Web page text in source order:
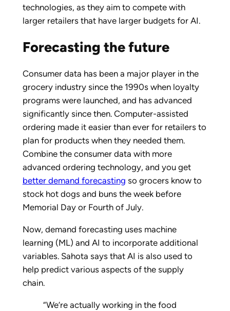
technologies, as they aim to compete with
larger retailers that have larger budgets for AI.
Forecasting the future
Consumer data has been a major player in the
grocery industry since the 1990s when loyalty
programs were launched, and has advanced
significantly since then. Computer-assisted
ordering made it easier than ever for retailers to
plan for products when they needed them.
Combine the consumer data with more
advanced ordering technology, and you get
better demand forecasting so grocers know to
stock hot dogs and buns the week before
Memorial Day or Fourth of July.
Now, demand forecasting uses machine
learning (ML) and AI to incorporate additional
variables. Sahota says that AI is also used to
help predict various aspects of the supply
chain.
“We’re actually working in the food